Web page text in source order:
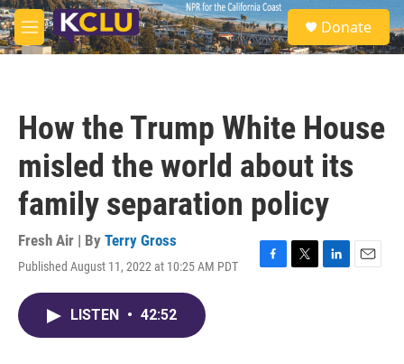
Skip to main content
M
e
S
e
a
Donate
How the Trump White House
misled the world about its
family separation policy
Fresh Air | By Terry Gross
Published August 11, 2022 at 10:25 AM PDT
F
T
L
E
LISTEN • 42:52